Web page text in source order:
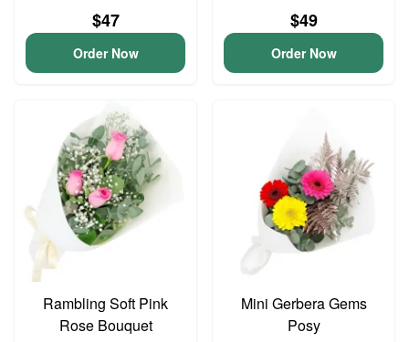
$47
Order Now
$49
Order Now
Rambling Soft Pink
Rose Bouquet
Mini Gerbera Gems
Posy